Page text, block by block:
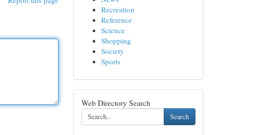
Recreation
Reference
Science
Shopping
Society
Sports
Web Directory Search
Search